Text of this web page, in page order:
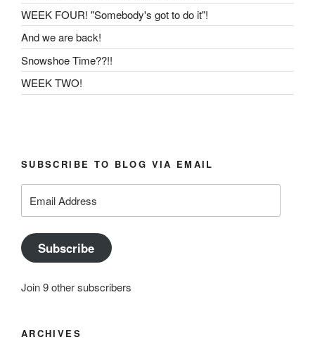
WEEK FOUR! "Somebody's got to do it"!
And we are back!
Snowshoe Time??!!
WEEK TWO!
SUBSCRIBE TO BLOG VIA EMAIL
Address
Subscribe
Join 9 other subscribers
ARCHIVES